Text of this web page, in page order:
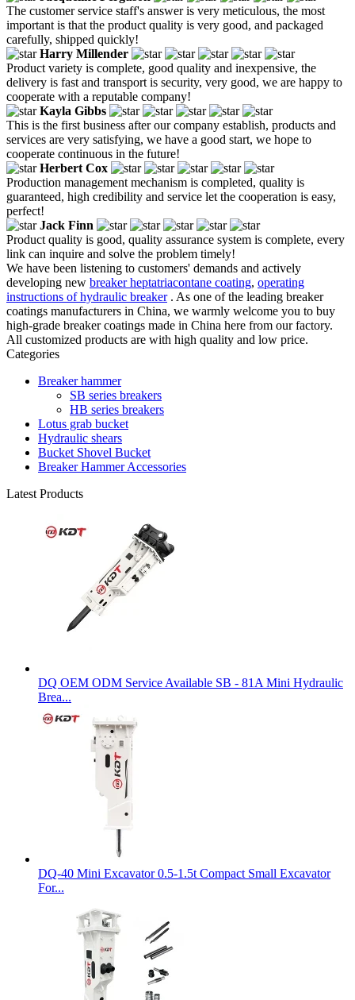
The customer service staff's answer is very meticulous, the most
important is that the product quality is very good, and packaged
carefully, shipped quickly!
Harry Millender
Product variety is complete, good quality and inexpensive, the
delivery is fast and transport is security, very good, we are happy to
cooperate with a reputable company!
Kayla Gibbs
This is the first business after our company establish, products and
services are very satisfying, we have a good start, we hope to
cooperate continuous in the future!
Herbert Cox
Production management mechanism is completed, quality is
guaranteed, high credibility and service let the cooperation is easy,
perfect!
Jack Finn
Product quality is good, quality assurance system is complete, every
link can inquire and solve the problem timely!
We have been listening to customers' demands and actively
developing new breaker heptatriacontane coating, operating
instructions of hydraulic breaker. As one of the leading breaker
coatings manufacturers in China, we warmly welcome you to buy
high-grade breaker coatings made in China here from our factory.
All customized products are with high quality and low price.
Categories
Breaker hammer
SB series breakers
HB series breakers
Lotus grab bucket
Hydraulic shears
Bucket Shovel Bucket
Breaker Hammer Accessories
Latest Products
DQ OEM ODM Service Available SB - 81A Mini Hydraulic
Brea...
DQ-40 Mini Excavator 0.5-1.5t Compact Small Excavator
For...